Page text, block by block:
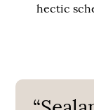
hectic